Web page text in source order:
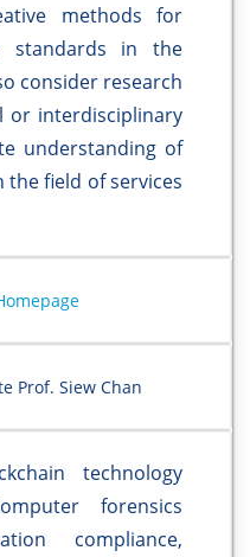
methods for
standards in the
consider research
or interdisciplinary
understanding of
the field of services
Prof. Siew Chan
technology
forensics
compliance,